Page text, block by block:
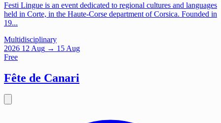
Festi Lingue is an event dedicated to regional cultures and languages
held in Corte, in the Haute-Corse department of Corsica. Founded in
19...
Multidisciplinary
2026 12 Aug → 15 Aug
Free
Fête de Canari